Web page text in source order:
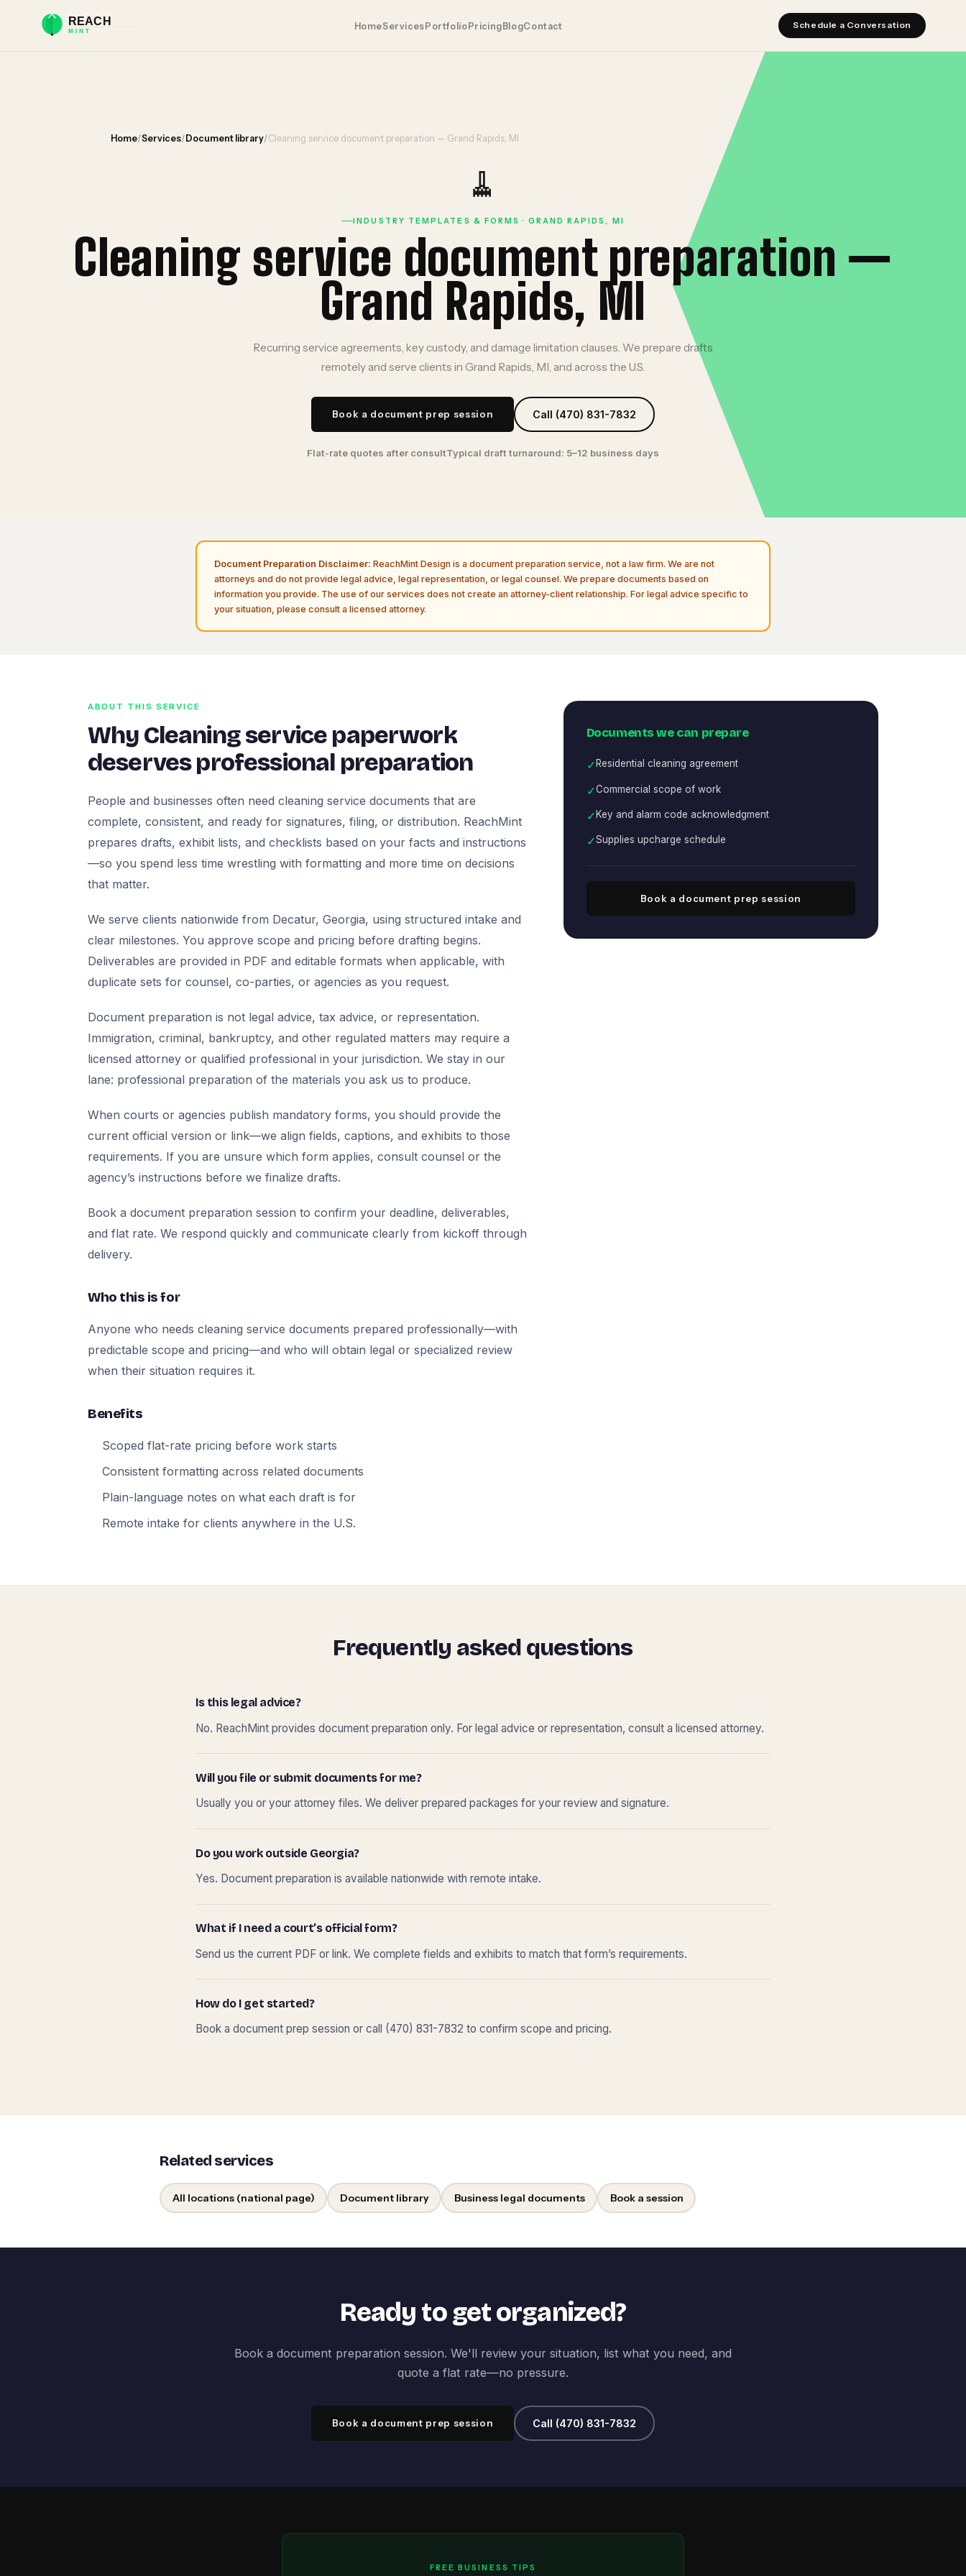
HomeServices Portfolio Pricing BlogContact Schedule a Conversation
Home/Services/ Document library/Cleaning service document preparation — Grand Rapids, MI
🧹
INDUSTRY TEMPLATES & FORMS · GRAND RAPIDS, MI
Cleaning service document preparation —
Grand Rapids, MI
Recurring service agreements, key custody, and damage limitation clauses. We prepare drafts
remotely and serve clients in Grand Rapids, MI, and across the U.S.
Book a document prep session Call (470) 831-7832
Flat-rate quotes after consultTypical draft turnaround: 5–12 business days
Document Preparation Disclaimer: ReachMint Design is a document preparation service, not a law firm. We are not
attorneys and do not provide legal advice, legal representation, or legal counsel. We prepare documents based on
information you provide. The use of our services does not create an attorney-client relationship. For legal advice specific to
your situation, please consult a licensed attorney.
ABOUT THIS SERVICE
Why Cleaning service paperwork
deserves professional preparation
People and businesses often need cleaning service documents that are
complete, consistent, and ready for signatures, filing, or distribution. ReachMint
prepares drafts, exhibit lists, and checklists based on your facts and instructions
—so you spend less time wrestling with formatting and more time on decisions
that matter.
We serve clients nationwide from Decatur, Georgia, using structured intake and
clear milestones. You approve scope and pricing before drafting begins.
Deliverables are provided in PDF and editable formats when applicable, with
duplicate sets for counsel, co-parties, or agencies as you request.
Document preparation is not legal advice, tax advice, or representation.
Immigration, criminal, bankruptcy, and other regulated matters may require a
licensed attorney or qualified professional in your jurisdiction. We stay in our
lane: professional preparation of the materials you ask us to produce.
When courts or agencies publish mandatory forms, you should provide the
current official version or link—we align fields, captions, and exhibits to those
requirements. If you are unsure which form applies, consult counsel or the
agency’s instructions before we finalize drafts.
Book a document preparation session to confirm your deadline, deliverables,
and flat rate. We respond quickly and communicate clearly from kickoff through
delivery.
Who this is for
Anyone who needs cleaning service documents prepared professionally—with
predictable scope and pricing—and who will obtain legal or specialized review
when their situation requires it.
Benefits
Scoped flat-rate pricing before work starts
Consistent formatting across related documents
Plain-language notes on what each draft is for
Remote intake for clients anywhere in the U.S.
Documents we can prepare
✓ Residential cleaning agreement
✓Commercial scope of work
✓ Key and alarm code acknowledgment
✓Supplies upcharge schedule
Book a document prep session
Frequently asked questions
Is this legal advice?
No. ReachMint provides document preparation only. For legal advice or representation, consult a licensed attorney.
Will you file or submit documents for me?
Usually you or your attorney files. We deliver prepared packages for your review and signature.
Do you work outside Georgia?
Yes. Document preparation is available nationwide with remote intake.
What if I need a court’s official form?
Send us the current PDF or link. We complete fields and exhibits to match that form’s requirements.
How do I get started?
Book a document prep session or call (470) 831-7832 to confirm scope and pricing.
Related services
All locations (national page) Document library Business legal documents Book a session
Ready to get organized?
Book a document preparation session. We'll review your situation, list what you need, and
quote a flat rate—no pressure.
Book a document prep session Call (470) 831-7832
FREE BUSINESS TIPS